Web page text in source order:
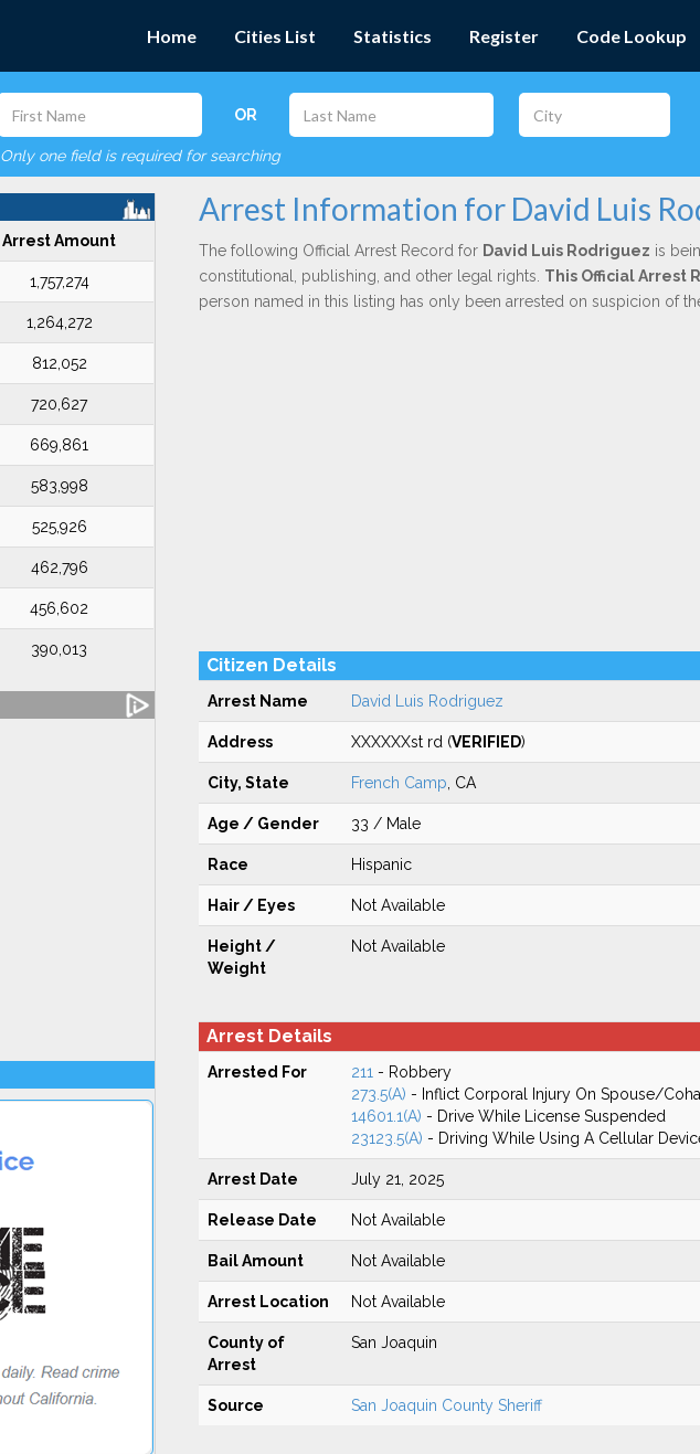
Home Cities List Statistics Register Code Lookup
OR
Only one field is required for searching
Arrest Amount
1,757,274
1,264,272
812,052
720,627
669,861
583,998
525,926
462,796
456,602
390,013
Arrest Information for David Luis
The following Official Arrest Record for David Luis Rodriguez is
constitutional, publishing, and other legal rights. This Official Arrest
person named in this listing has only been arrested on suspicion of
Citizen Details
Arrest Name David Luis Rodriguez
Address XXXXXXst rd (VERIFIED)
City, State French Camp , CA
Age / Gender 33 / Male
Race Hispanic
Hair / Eyes Not Available
Height /
Weight
Not Available
Arrest Details
Arrested For 211 - Robbery
273.5(A) - Inflict Corporal Injury On Spouse/
14601.1(A) - Drive While License Suspended
23123.5(A) - Driving While Using A Cellular
Arrest Date July 21, 2025
Release Date Not Available
Bail Amount Not Available
Arrest Location Not Available
County of
Arrest
San Joaquin
Source San Joaquin County Sheriff